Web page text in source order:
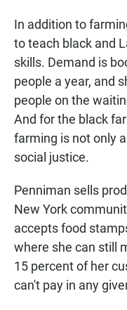
In addition to
to teach black and
skills. Demand is
people a year, and
people on the
And for the black
farming is not only
social justice.
Penniman sells
New York
accepts food
where she can still
15 percent of her
can't pay in any